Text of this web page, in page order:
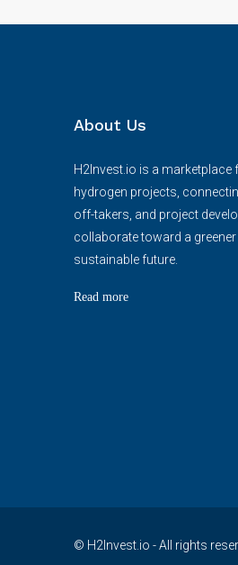
About Us
H2Invest.io is a marketplace
hydrogen projects,
off-takers, and project
collaborate toward a
sustainable future.
Read more
© H2Invest.io - All rights